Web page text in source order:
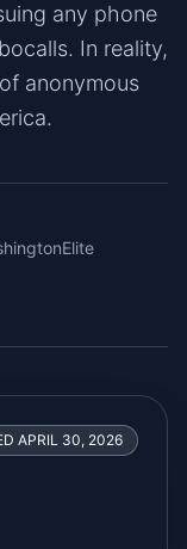
any phone
In reality,
anonymous
APRIL 30, 2026